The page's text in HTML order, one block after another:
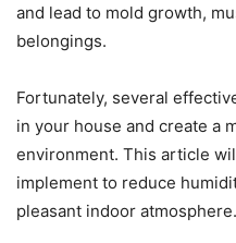
and lead to mold growth,
belongings.
Fortunately, several
in your house and create a
environment. This article
implement to reduce
pleasant indoor atmosphere.